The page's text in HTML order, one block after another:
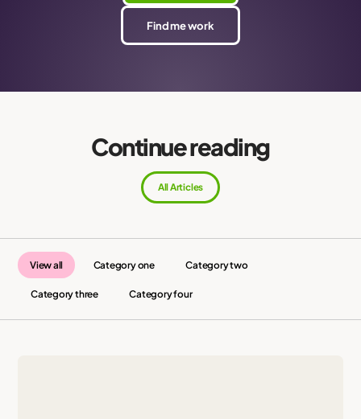
Find me work
Continue reading
All Articles
View all Category one Category two
Category three Category four